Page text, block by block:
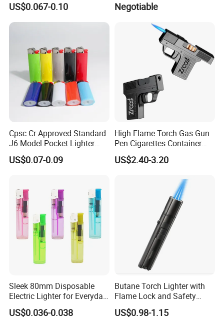
US$0.067-0.10 Negotiable
Cpsc Cr Approved Standard
J6 Model Pocket Lighter
Reliable Disposable Butane
Ignition Cigarette Lighter
US$0.07-0.09
High Flame Torch Gas Gun
Pen Cigarettes Container
Hold 20PCS Lighters
US$2.40-3.20
Sleek 80mm Disposable
Electric Lighter for Everyday
Convenience
US$0.036-0.038
Butane Torch Lighter with
Flame Lock and Safety
Switch Function Adjustable
Dual Jet Flame
US$0.98-1.15